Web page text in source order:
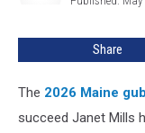
Outbreak
Share
The 2026 Maine
succeed Janet Mills